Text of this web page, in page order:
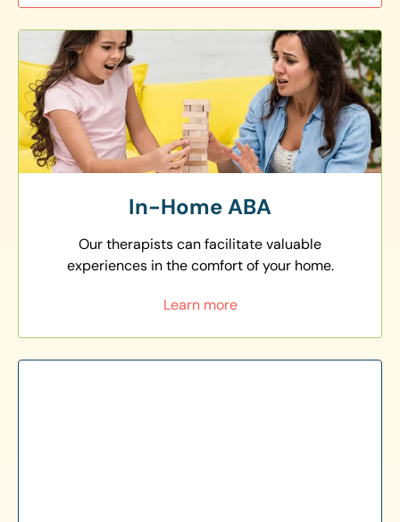
In-Home ABA
Our therapists can facilitate valuable
experiences in the comfort of your home.
Learn more